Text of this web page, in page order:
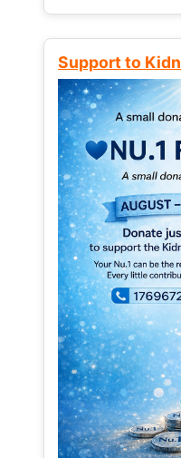
Support to